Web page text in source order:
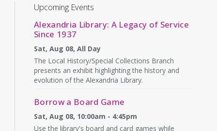
Upcoming Events
Alexandria Library: A Legacy of Service
Since 1937
Sat, Aug 08, All Day
The Local History/Special Collections Branch
presents an exhibit highlighting the history and
evolution of the Alexandria Library.
Borrow a Board Game
Sat, Aug 08, 10:00am - 4:45pm
Use the library's board and card games while